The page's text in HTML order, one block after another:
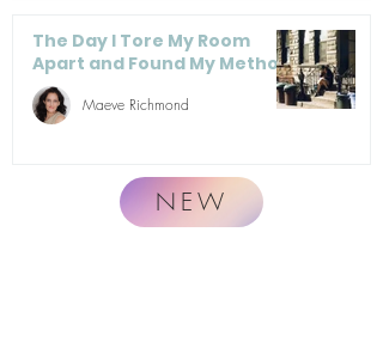
The Day I Tore My Room
Apart and Found My Method
Maeve Richmond
NEW